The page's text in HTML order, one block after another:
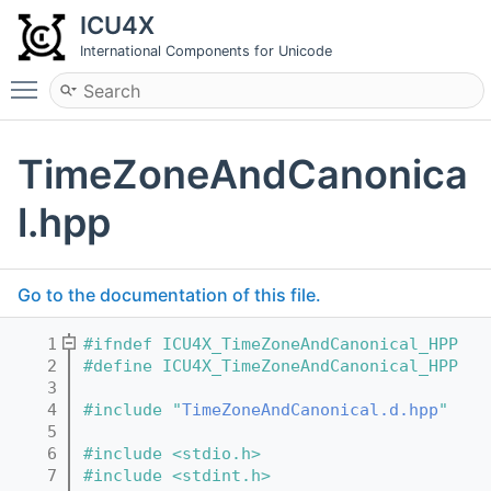
ICU4X
International Components for Unicode
Toggle main menu visibility
TimeZoneAndCanonica
l.hpp
Go to the documentation of this file.
    1
#ifndef ICU4X_TimeZoneAndCanonical_HPP
    2
#define ICU4X_TimeZoneAndCanonical_HPP
    3
    4
#include "TimeZoneAndCanonical.d.hpp"
    5
    6
#include <stdio.h>
    7
#include <stdint.h>